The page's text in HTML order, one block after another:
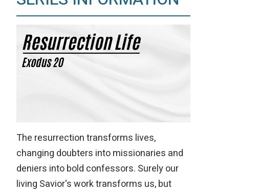
The resurrection transforms lives,
changing doubters into missionaries and
deniers into bold confessors. Surely our
living Savior's work transforms us, but